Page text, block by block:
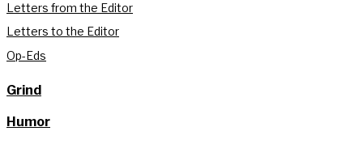
Letters from the Editor
Letters to the Editor
Op-Eds
Grind
Humor